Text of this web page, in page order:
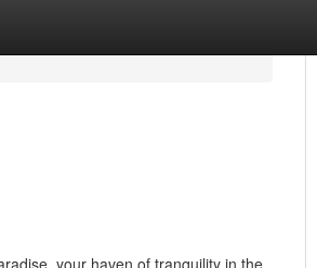
your haven of tranquility in the